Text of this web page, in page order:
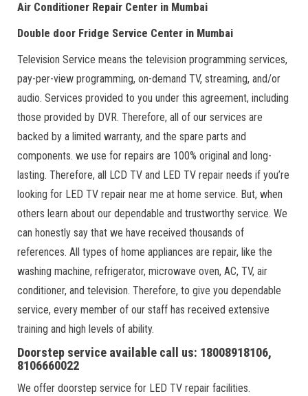
Air Conditioner Repair Center in Mumbai
Double door Fridge Service Center in Mumbai
Television Service means the television programming services,
pay-per-view programming, on-demand TV, streaming, and/or
audio. Services provided to you under this agreement, including
those provided by DVR. Therefore, all of our services are
backed by a limited warranty, and the spare parts and
components. we use for repairs are 100% original and long-
lasting. Therefore, all LCD TV and LED TV repair needs if you’re
looking for LED TV repair near me at home service. But, when
others learn about our dependable and trustworthy service. We
can honestly say that we have received thousands of
references. All types of home appliances are repair, like the
washing machine, refrigerator, microwave oven, AC, TV, air
conditioner, and television. Therefore, to give you dependable
service, every member of our staff has received extensive
training and high levels of ability.
Doorstep service available call us: 18008918106,
8106660022
We offer doorstep service for LED TV repair facilities.